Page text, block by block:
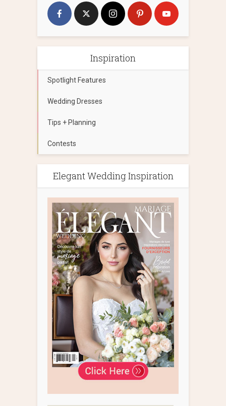
Inspiration
Spotlight Features
Wedding Dresses
Tips + Planning
Contests
Elegant Wedding Inspiration